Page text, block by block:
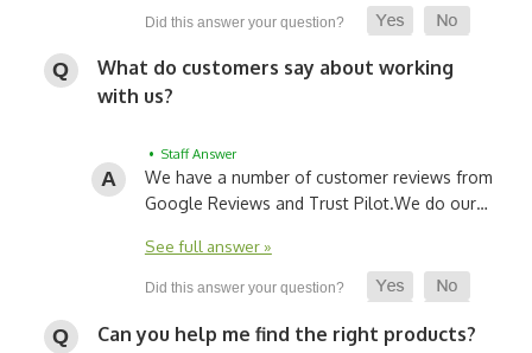
What do customers say about working
with us?
• Staff Answer
We have a number of customer reviews from
Google Reviews and Trust Pilot.We do our…
See full answer »
Can you help me find the right products?